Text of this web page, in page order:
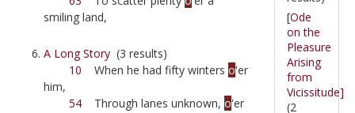
smiling land,
A Long Story (3 results)
10 When he had fifty winters o'er
him,
54 Through lanes unknown, o'er
[Ode
on the
Pleasure
Arising
from
Vicissitude]
(2